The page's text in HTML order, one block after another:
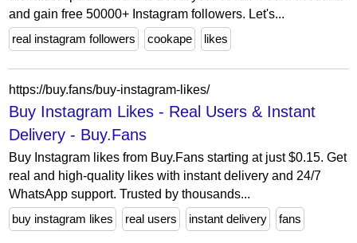
and gain free 50000+ Instagram followers. Let's...
real instagram followers
cookape likes
https://buy.fans/buy-instagram-likes/
Buy Instagram Likes - Real Users & Instant
Delivery - Buy.Fans
Buy Instagram likes from Buy.Fans starting at just $0.15. Get
real and high-quality likes with instant delivery and 24/7
WhatsApp support. Trusted by thousands...
buy instagram likes
real users instant delivery fans